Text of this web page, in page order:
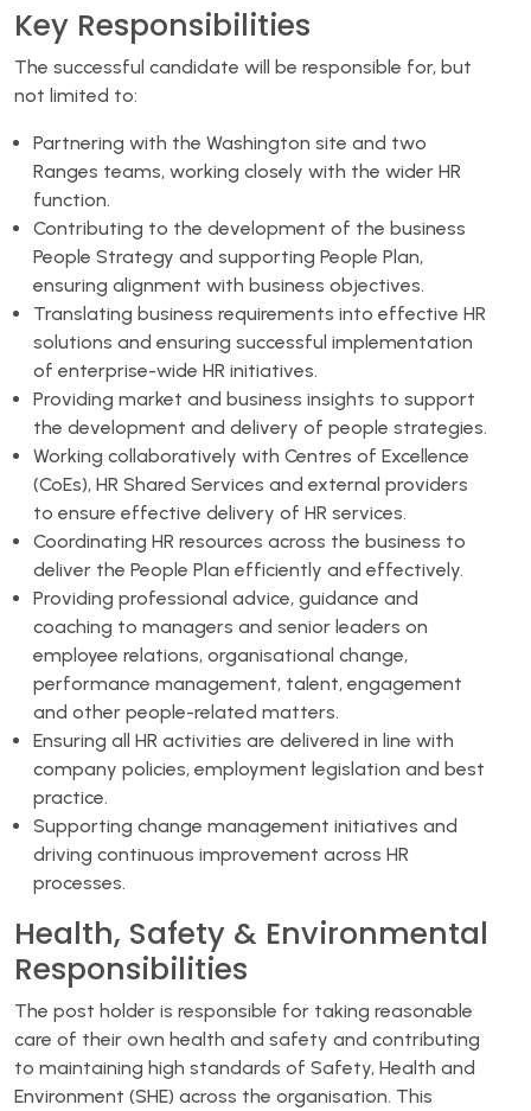
Key Responsibilities
The successful candidate will be responsible for, but
not limited to:
Partnering with the Washington site and two
Ranges teams, working closely with the wider HR
function.
Contributing to the development of the business
People Strategy and supporting People Plan,
ensuring alignment with business objectives.
Translating business requirements into effective HR
solutions and ensuring successful implementation
of enterprise-wide HR initiatives.
Providing market and business insights to support
the development and delivery of people strategies.
Working collaboratively with Centres of Excellence
(CoEs), HR Shared Services and external providers
to ensure effective delivery of HR services.
Coordinating HR resources across the business to
deliver the People Plan efficiently and effectively.
Providing professional advice, guidance and
coaching to managers and senior leaders on
employee relations, organisational change,
performance management, talent, engagement
and other people-related matters.
Ensuring all HR activities are delivered in line with
company policies, employment legislation and best
practice.
Supporting change management initiatives and
driving continuous improvement across HR
processes.
Health, Safety & Environmental
Responsibilities
The post holder is responsible for taking reasonable
care of their own health and safety and contributing
to maintaining high standards of Safety, Health and
Environment (SHE) across the organisation. This